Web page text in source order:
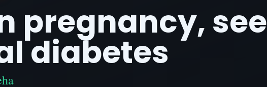
pregnancy, see
diabetes